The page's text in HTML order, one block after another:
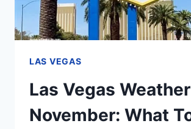
NEED
LAS VEGAS
Las Vegas
November: What